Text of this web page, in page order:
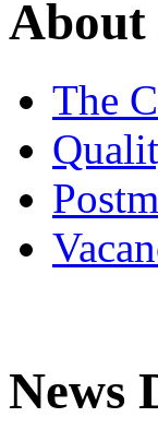
About
The
News